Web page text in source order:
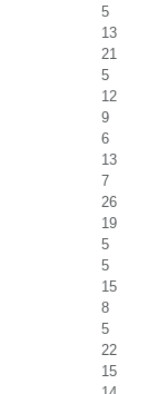
5
13
21
5
12
9
6
13
7
26
19
5
5
15
8
5
22
15